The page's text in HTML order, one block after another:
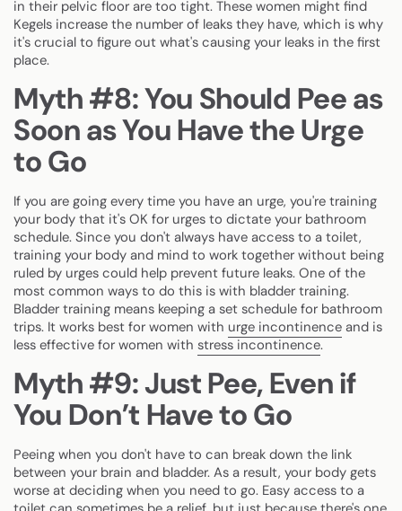
in their pelvic floor are too tight. These women might find
Kegels increase the number of leaks they have, which is why
it's crucial to figure out what's causing your leaks in the first
place.
Myth #8: You Should Pee as
Soon as You Have the Urge
to Go
If you are going every time you have an urge, you're training
your body that it's OK for urges to dictate your bathroom
schedule. Since you don't always have access to a toilet,
training your body and mind to work together without being
ruled by urges could help prevent future leaks. One of the
most common ways to do this is with bladder training.
Bladder training means keeping a set schedule for bathroom
trips. It works best for women with urge incontinence and is
less effective for women with stress incontinence.
Myth #9: Just Pee, Even if
You Don’t Have to Go
Peeing when you don't have to can break down the link
between your brain and bladder. As a result, your body gets
worse at deciding when you need to go. Easy access to a